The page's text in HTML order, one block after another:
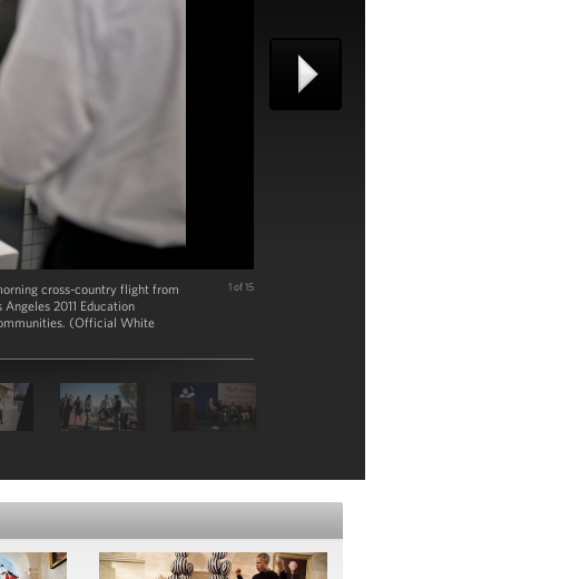
cross-country flight from
2011 Education
(Official White
1 of 15